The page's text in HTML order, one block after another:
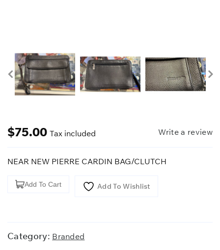
$75.00 Tax included Write a review
NEAR NEW PIERRE CARDIN BAG/CLUTCH
Pierre
Bag/clutch
Add To Cart Add To Wishlist
Category: Branded